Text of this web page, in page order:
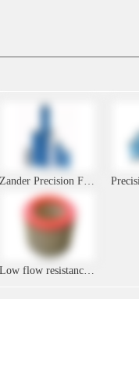
Zander Precision Filter Folding Filter Element
Low flow resistance metal filter element